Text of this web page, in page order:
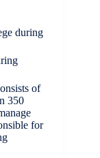
during
of
350
for